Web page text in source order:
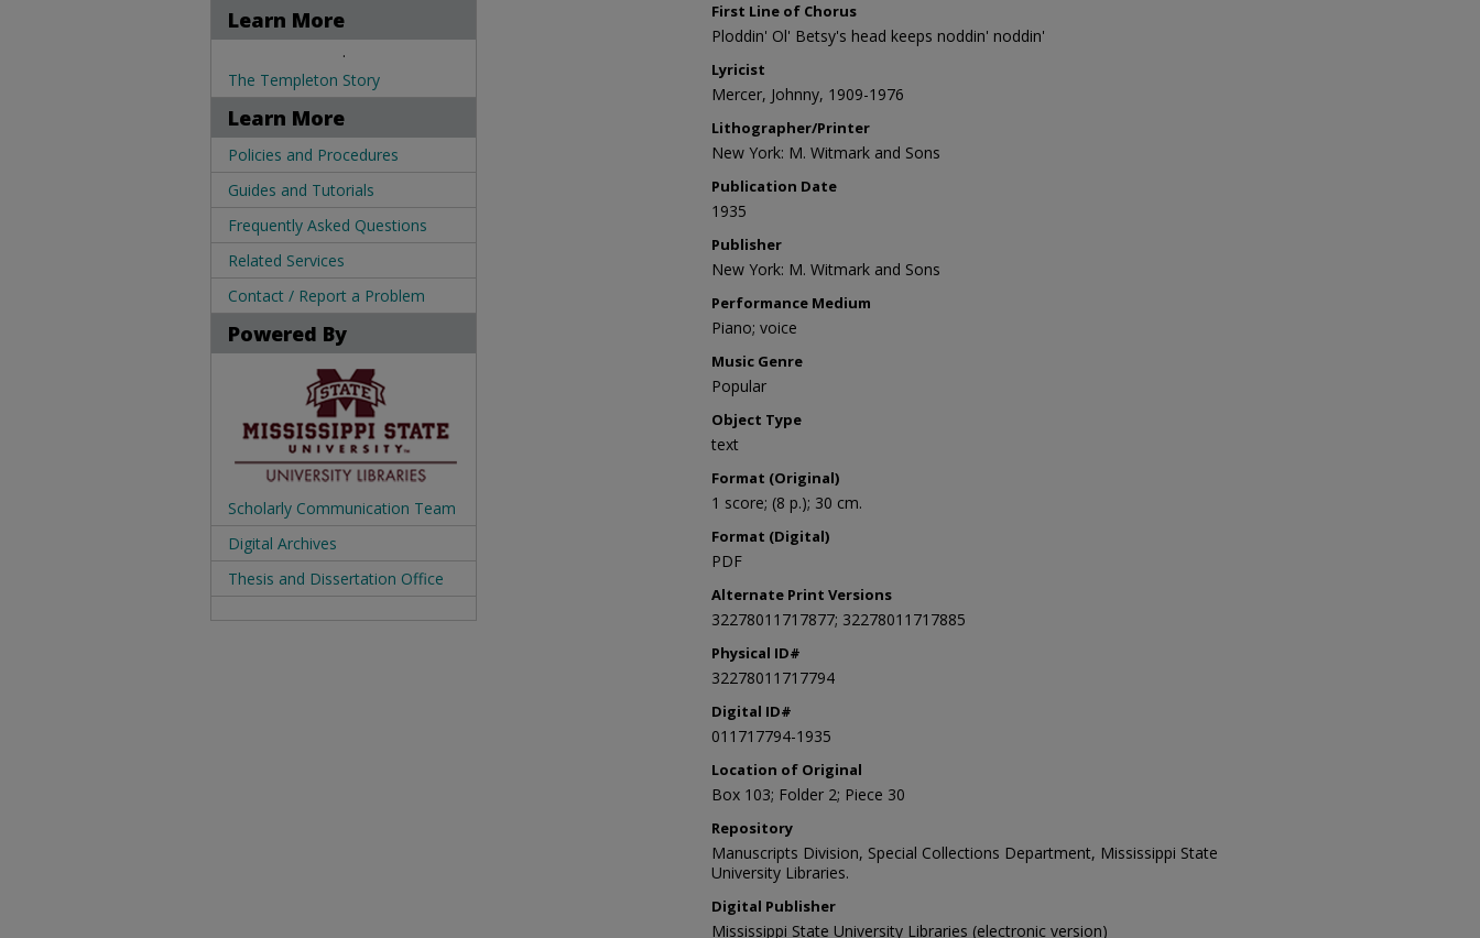
First Line of Chorus
Ploddin' Ol' Betsy's head keeps noddin' noddin'
Lyricist
Mercer, Johnny, 1909-1976
Lithographer/Printer
New York: M. Witmark and Sons
Publication Date
1935
Publisher
New York: M. Witmark and Sons
Performance Medium
Piano; voice
Music Genre
Popular
Object Type
text
Format (Original)
1 score; (8 p.); 30 cm.
Format (Digital)
PDF
Alternate Print Versions
32278011717877; 32278011717885
Physical ID#
32278011717794
Digital ID#
011717794-1935
Location of Original
Box 103; Folder 2; Piece 30
Repository
Manuscripts Division, Special Collections Department, Mississippi State
University Libraries.
Digital Publisher
Mississippi State University Libraries (electronic version)
Learn More
.
The Templeton Story
Learn More
Policies and Procedures
Guides and Tutorials
Frequently Asked Questions
Related Services
Contact / Report a Problem
Powered By
Scholarly Communication Team
Digital Archives
Thesis and Dissertation Office